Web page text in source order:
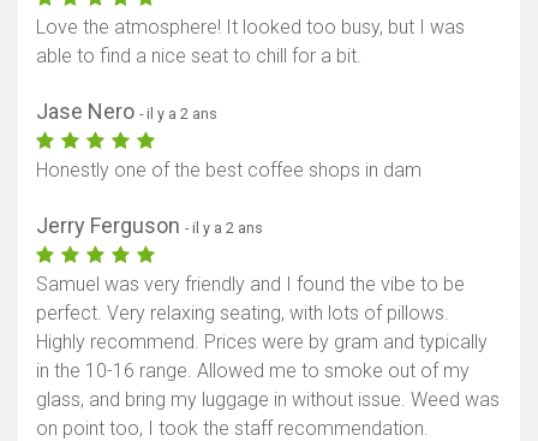
Love the atmosphere! It looked too busy, but I was
able to find a nice seat to chill for a bit.
Jase Nero - il y a 2 ans
Honestly one of the best coffee shops in dam
Jerry Ferguson - il y a 2 ans
Samuel was very friendly and I found the vibe to be
perfect. Very relaxing seating, with lots of pillows.
Highly recommend. Prices were by gram and typically
in the 10-16 range. Allowed me to smoke out of my
glass, and bring my luggage in without issue. Weed was
on point too, I took the staff recommendation.